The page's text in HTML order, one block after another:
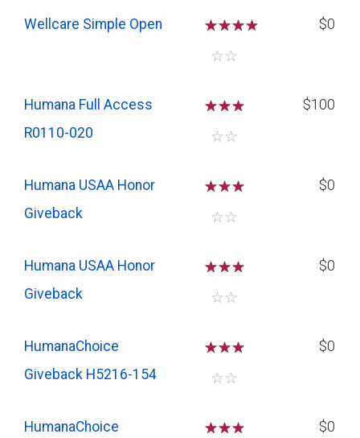
Wellcare Simple Open ☆☆☆
☆☆
$0
Humana Full Access
R0110-020
☆☆☆
☆☆
$100
Humana USAA Honor
Giveback
☆☆☆
☆☆
$0
Humana USAA Honor
Giveback
☆☆☆
☆☆
$0
HumanaChoice
Giveback H5216-154
☆☆☆
☆☆
$0
HumanaChoice
☆☆☆
$0